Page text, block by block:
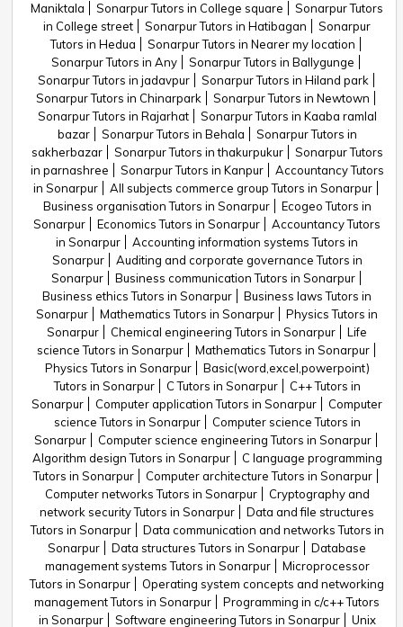
Maniktala
Sonarpur Tutors in College square
Sonarpur Tutors
in College street
Sonarpur Tutors in Hatibagan
Sonarpur
Tutors in Hedua
Sonarpur Tutors in Nearer my location
Sonarpur Tutors in Any
Sonarpur Tutors in Ballygunge
Sonarpur Tutors in jadavpur
Sonarpur Tutors in Hiland park
Sonarpur Tutors in Chinarpark
Sonarpur Tutors in Newtown
Sonarpur Tutors in Rajarhat
Sonarpur Tutors in Kaaba ramlal
bazar
Sonarpur Tutors in Behala
Sonarpur Tutors in
sakherbazar
Sonarpur Tutors in thakurpukur
Sonarpur Tutors
in parnashree
Sonarpur Tutors in Kanpur
Accountancy Tutors
in Sonarpur
All subjects commerce group Tutors in Sonarpur
Business organisation Tutors in Sonarpur
Ecogeo Tutors in
Sonarpur
Economics Tutors in Sonarpur
Accountancy Tutors
in Sonarpur
Accounting information systems Tutors in
Sonarpur
Auditing and corporate governance Tutors in
Sonarpur
Business communication Tutors in Sonarpur
Business ethics Tutors in Sonarpur
Business laws Tutors in
Sonarpur
Mathematics Tutors in Sonarpur
Physics Tutors in
Sonarpur
Chemical engineering Tutors in Sonarpur
Life
science Tutors in Sonarpur
Mathematics Tutors in Sonarpur
Physics Tutors in Sonarpur
Basic(word,excel,powerpoint)
Tutors in Sonarpur
C Tutors in Sonarpur
C++ Tutors in
Sonarpur
Computer application Tutors in Sonarpur
Computer
science Tutors in Sonarpur
Computer science Tutors in
Sonarpur
Computer science engineering Tutors in Sonarpur
Algorithm design Tutors in Sonarpur
C language programming
Tutors in Sonarpur
Computer architecture Tutors in Sonarpur
Computer networks Tutors in Sonarpur
Cryptography and
network security Tutors in Sonarpur
Data and file structures
Tutors in Sonarpur
Data communication and networks Tutors in
Sonarpur
Data structures Tutors in Sonarpur
Database
management systems Tutors in Sonarpur
Microprocessor
Tutors in Sonarpur
Operating system concepts and networking
management Tutors in Sonarpur
Programming in c/c++ Tutors
in Sonarpur
Software engineering Tutors in Sonarpur Unix